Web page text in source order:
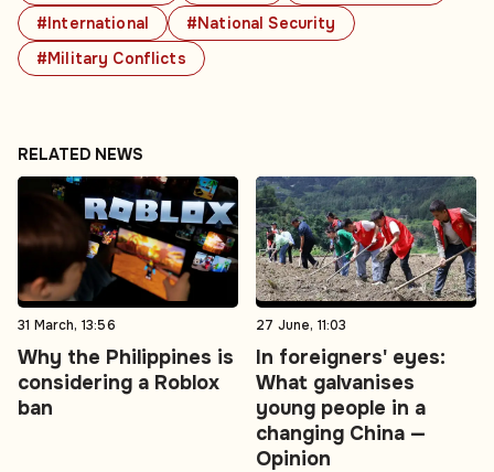
#International
#National Security
#Military Conflicts
RELATED NEWS
31 March, 13:56
Why the Philippines is
considering a Roblox
ban
27 June, 11:03
In foreigners' eyes:
What galvanises
young people in a
changing China —
Opinion